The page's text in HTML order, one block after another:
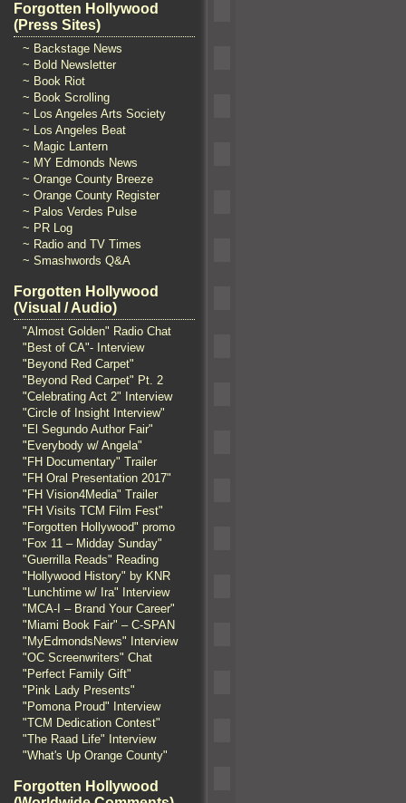
Forgotten Hollywood
(Press Sites)
~ Backstage News
~ Bold Newsletter
~ Book Riot
~ Book Scrolling
~ Los Angeles Arts Society
~ Los Angeles Beat
~ Magic Lantern
~ MY Edmonds News
~ Orange County Breeze
~ Orange County Register
~ Palos Verdes Pulse
~ PR Log
~ Radio and TV Times
~ Smashwords Q&A
Forgotten Hollywood
(Visual / Audio)
"Almost Golden" Radio Chat
"Best of CA"- Interview
"Beyond Red Carpet"
"Beyond Red Carpet" Pt. 2
"Celebrating Act 2" Interview
"Circle of Insight Interview"
"El Segundo Author Fair"
"Everybody w/ Angela"
"FH Documentary" Trailer
"FH Oral Presentation 2017"
"FH Vision4Media" Trailer
"FH Visits TCM Film Fest"
"Forgotten Hollywood" promo
"Fox 11 – Midday Sunday"
"Guerrilla Reads" Reading
"Hollywood History" by KNR
"Lunchtime w/ Ira" Interview
"MCA-I – Brand Your Career"
"Miami Book Fair" – C-SPAN
"MyEdmondsNews" Interview
"OC Screenwriters" Chat
"Perfect Family Gift"
"Pink Lady Presents"
"Pomona Proud" Interview
"TCM Dedication Contest"
"The Raad Life" Interview
"What's Up Orange County"
Forgotten Hollywood